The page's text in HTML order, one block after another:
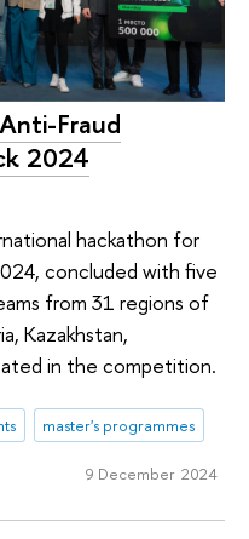
Fraud
2024
hackathon for
concluded with five
from 31 regions of
Kazakhstan,
in the competition.
master's programmes
9 December 2024